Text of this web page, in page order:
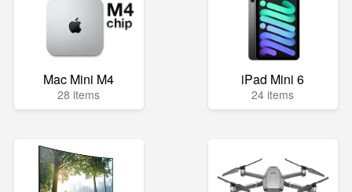
Mac Mini M4
28 items
iPad Mini 6
24 items